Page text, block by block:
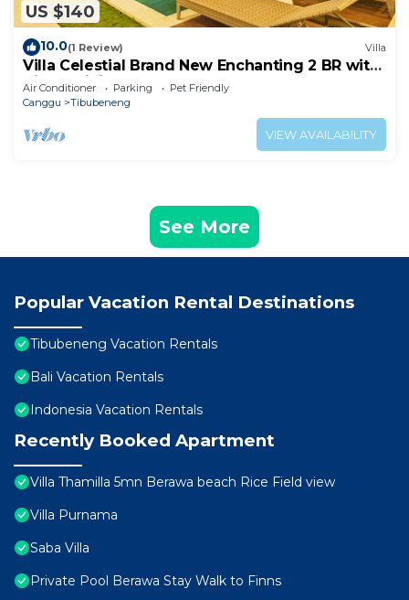
US $140
10.0(1 Review) Villa
Villa Celestial Brand New Enchanting 2 BR with
Aircon Living Canggu
Air Conditioner Parking
Pet Friendly
Canggu
Tibubeneng
VIEW AVAILABILITY
See More
Popular Vacation Rental Destinations
Tibubeneng Vacation Rentals
Bali Vacation Rentals
Indonesia Vacation Rentals
Recently Booked Apartment
Villa Thamilla 5mn Berawa beach Rice Field view
Villa Purnama
Saba Villa
Private Pool Berawa Stay Walk to Finns